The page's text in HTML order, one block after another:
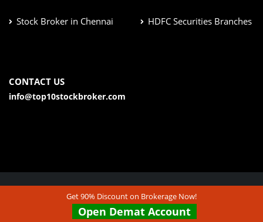
Stock Broker in Chennai HDFC Securities Branches
CONTACT US
info@top10stockbroker.com
© Copyright 2026. All Rights Reserved | Check out our
Disclaimer & Terms & Condition
Get 90% Discount on Brokerage Now!
Open Demat Account